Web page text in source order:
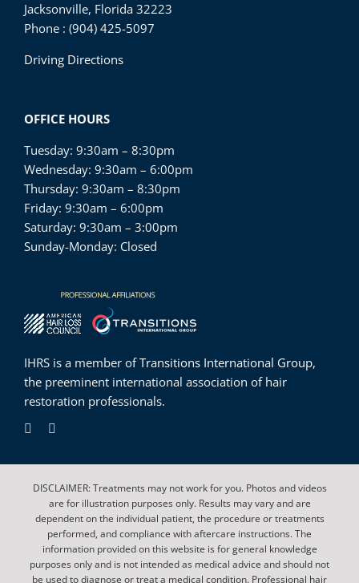
Jacksonville, Florida 32223
Phone : (904) 425-5097
Driving Directions
OFFICE HOURS
Tuesday: 9:30am – 8:30pm
Wednesday: 9:30am – 6:00pm
Thursday: 9:30am – 8:30pm
Friday: 9:30am – 6:00pm
Saturday: 9:30am – 3:00pm
Sunday-Monday: Closed
IHRS is a member ofTransitions International Group,
the preeminent international association of hair
restoration professionals.
DISCLAIMER: Treatments may not work for you. Photos and videos
are for illustration purposes only. Results may vary and are
dependent on the individual patient, the procedure or treatments
performed, and compliance with aftercare instructions. The
information provided on this website is for general knowledge
purposes only and is not intended as medical advice and should not
be used to diagnose or treat a medical condition. Professional hair